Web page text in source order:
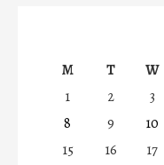
M
T W
1
2 3
8
9 10
15
16 17